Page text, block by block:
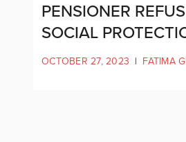
PENSIONER
SOCIAL
OCTOBER 27, 2023 | FATIMA